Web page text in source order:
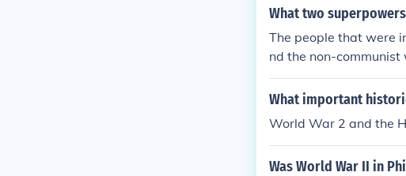
What two
The people that were
nd the non-communist
What important
World War 2 and the
Was World War II in